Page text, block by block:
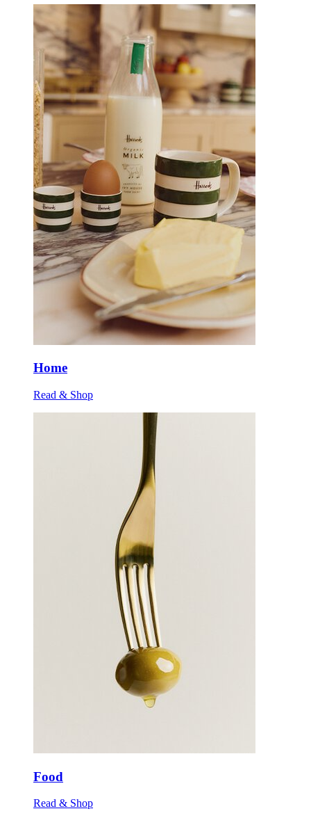
Home
Read & Shop
Food
Read & Shop